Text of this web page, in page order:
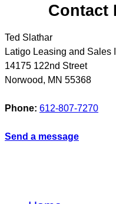
Contact
Ted Slathar
Latigo Leasing and Sales
14175 122nd Street
Norwood, MN 55368
Phone: 612-807-7270
Send a message